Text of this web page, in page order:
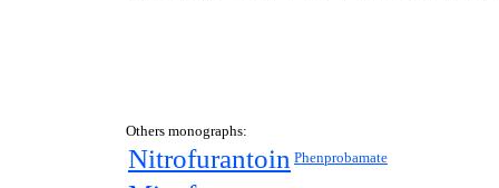
Others monographs:
Nitrofurantoin Phenprobamate